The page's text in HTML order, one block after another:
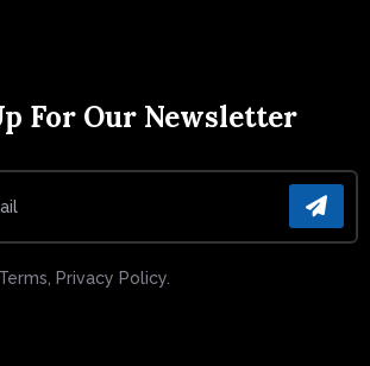
For Our Newsletter
Privacy Policy.